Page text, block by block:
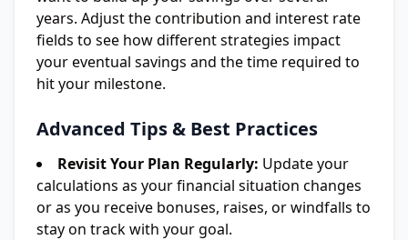
years. Adjust the contribution and interest rate
fields to see how different strategies impact
your eventual savings and the time required to
hit your milestone.
Advanced Tips & Best Practices
Revisit Your Plan Regularly: Update your
calculations as your financial situation changes
or as you receive bonuses, raises, or windfalls to
stay on track with your goal.